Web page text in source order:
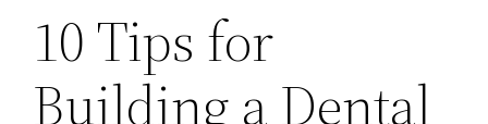
10 Tips for
Building a Dental